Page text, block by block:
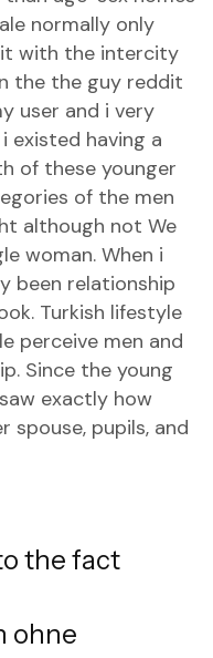
normally only
with the intercity
the the guy reddit
user and i very
existed having a
of these younger
of the men
although not We
woman. When i
been relationship
Turkish lifestyle
perceive men and
Since the young
exactly how
spouse, pupils, and
the fact
ohne